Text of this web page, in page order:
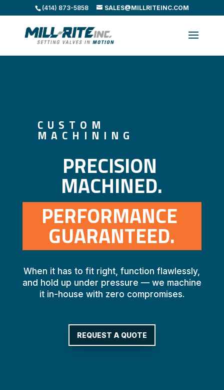
(414) 873-5858 SALES@MILLRITEINC.COM
CUSTOM
MACHINING
PRECISION
MACHINED.
PERFORMANCE
GUARANTEED.
When it has to fit right, function flawlessly,
and hold up under pressure — we machine
it in-house with zero compromises.
REQUEST A QUOTE